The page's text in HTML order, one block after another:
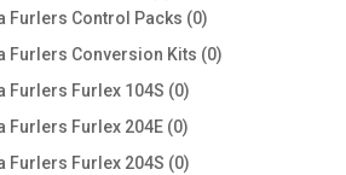
products
Furlers Control Packs 00
products
Furlers Conversion Kits 00
Furlers Furlex 104S 00
products
Furlers Furlex 204E 00
products
Furlers Furlex 204S 00